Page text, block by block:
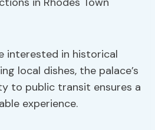
interested in historical
local dishes, the palace’s
to public transit ensures a
experience.